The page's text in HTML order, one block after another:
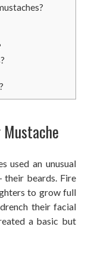
used an unusual
their beards. Fire
to grow full
their facial
a basic but